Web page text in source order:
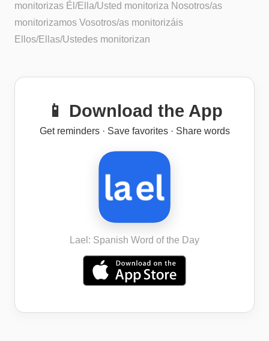
monitorizas Él/Ella/Usted monitoriza Nosotros/as
monitorizamos Vosotros/as monitorizáis
Ellos/Ellas/Ustedes monitorizan
📱 Download the App
Get reminders · Save favorites · Share words
Lael: Spanish Word of the Day